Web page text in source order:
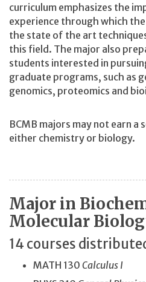
curriculum emphasizes the
experience through which
the state of the art
this field. The major also
students interested in
graduate programs, such as
genomics, proteomics and
BCMB majors may not earn a
either chemistry or biology.
Major in
Molecular
14 courses
MATH 130 Calculus I